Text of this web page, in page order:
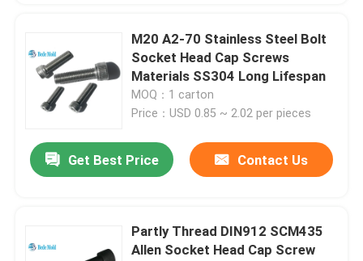
M20 A2-70 Stainless Steel Bolt
Socket Head Cap Screws
Materials SS304 Long Lifespan
MOQ：1 carton
Price：USD 0.85 ~ 2.02 per pieces
Get Best Price Contact Us
Partly Thread DIN912 SCM435
Allen Socket Head Cap Screw